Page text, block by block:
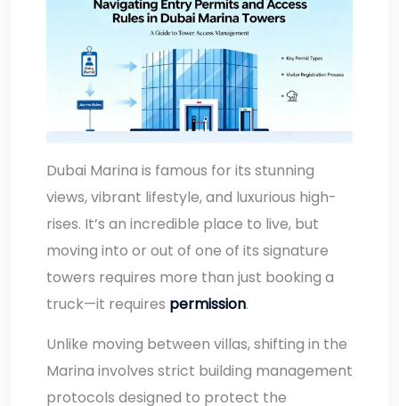
Dubai Marina is famous for its stunning
views, vibrant lifestyle, and luxurious high-
rises. It’s an incredible place to live, but
moving into or out of one of its signature
towers requires more than just booking a
truck—it requires permission.
Unlike moving between villas, shifting in the
Marina involves strict building management
protocols designed to protect the